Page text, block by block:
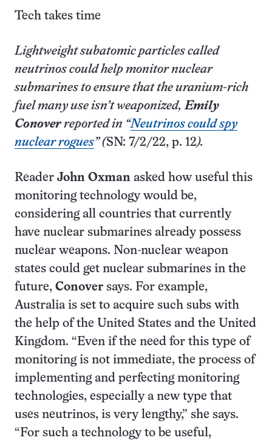
Tech takes time
Lightweight subatomic particles called
neutrinos could help monitor nuclear
submarines to ensure that the uranium-rich
fuel many use isn’t weaponized,Emily
Conoverreported in “Neutrinos could spy
nuclear rogues” (SN: 7/2/22, p. 12).
Reader John Oxman asked how useful this
monitoring technology would be,
considering all countries that currently
have nuclear submarines already possess
nuclear weapons. Non-nuclear weapon
states could get nuclear submarines in the
future, Conover says. For example,
Australia is set to acquire such subs with
the help of the United States and the United
Kingdom. “Even if the need for this type of
monitoring is not immediate, the process of
implementing and perfecting monitoring
technologies, especially a new type that
uses neutrinos, is very lengthy,” she says.
“For such a technology to be useful,